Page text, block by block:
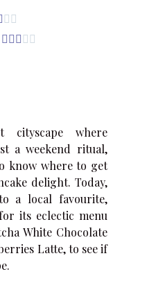
 
    
where
a weekend ritual,
know where to get
delight. Today,
a local favourite,
its eclectic menu
White Chocolate
Latte, to see if